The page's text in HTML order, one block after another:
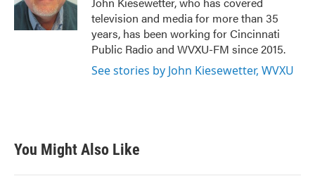
n
television and media for more than 35
years, has been working for Cincinnati
Public Radio and WVXU-FM since 2015.
See stories by John Kiesewetter, WVXU
You Might Also Like